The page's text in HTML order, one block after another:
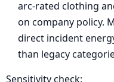
arc-rated clothing
on company policy.
direct incident
than legacy
Sensitivity check: